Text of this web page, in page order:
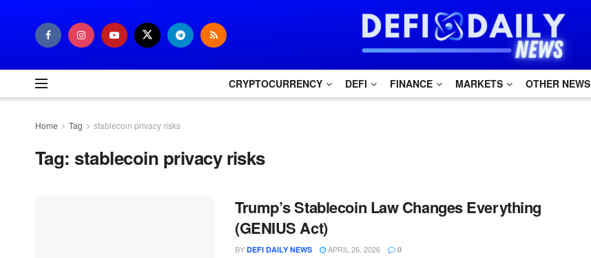
CRYPTOCURRENCY DEFI FINANCE MARKETS OTHER NEWS
Home Tag stablecoin privacy risks
Tag: stablecoin privacy risks
Trump’s Stablecoin Law Changes Everything
(GENIUS Act)
BY DEFI DAILY NEWS APRIL 26, 2026 0